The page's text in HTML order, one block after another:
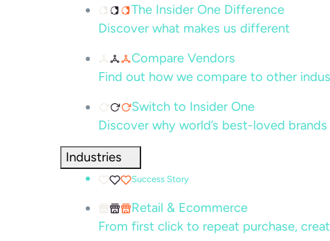
The Insider One Difference
Discover what makes us different
Compare Vendors
Find out how we compare to other
Switch to Insider One
Discover why world’s best-loved
Industries
Success Story
Retail & Ecommerce
From first click to repeat purchase,